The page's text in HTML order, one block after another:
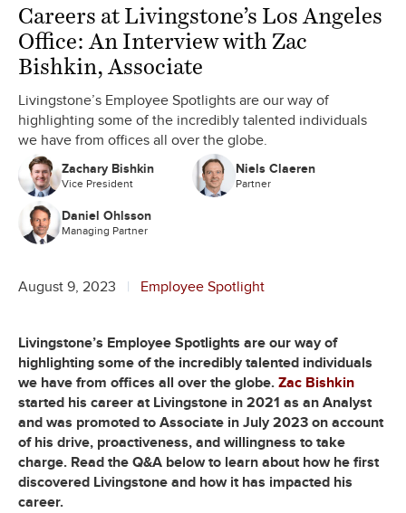
Careers at Livingstone’s Los Angeles
Office: An Interview with Zac
Bishkin, Associate
Livingstone’s Employee Spotlights are our way of
highlighting some of the incredibly talented individuals
we have from offices all over the globe.
Zachary Bishkin
Vice President
Niels Claeren
Partner
Daniel Ohlsson
Managing Partner
August 9, 2023 Employee Spotlight
Livingstone’s Employee Spotlights are our way of
highlighting some of the incredibly talented individuals
we have from offices all over the globe. Zac Bishkin
started his career at Livingstone in 2021 as an Analyst
and was promoted to Associate in July 2023 on account
of his drive, proactiveness, and willingness to take
charge. Read the Q&A below to learn about how he first
discovered Livingstone and how it has impacted his
career.